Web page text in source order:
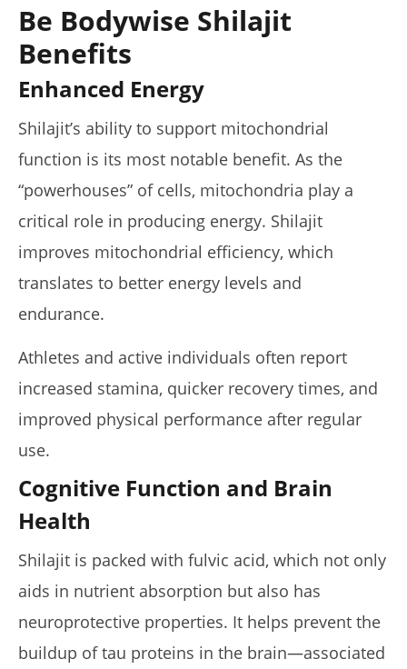
Be Bodywise Shilajit
Benefits
Enhanced Energy
Shilajit’s ability to support mitochondrial
function is its most notable benefit. As the
“powerhouses” of cells, mitochondria play a
critical role in producing energy. Shilajit
improves mitochondrial efficiency, which
translates to better energy levels and
endurance.
Athletes and active individuals often report
increased stamina, quicker recovery times, and
improved physical performance after regular
use.
Cognitive Function and Brain
Health
Shilajit is packed with fulvic acid, which not only
aids in nutrient absorption but also has
neuroprotective properties. It helps prevent the
buildup of tau proteins in the brain—associated